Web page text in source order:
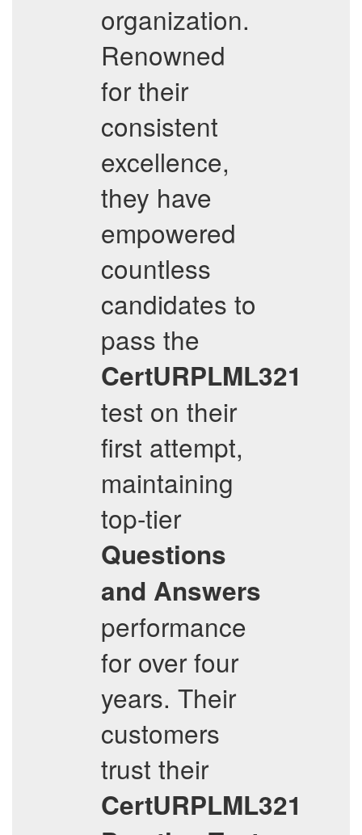
organization.
Renowned
for their
consistent
excellence,
they have
empowered
countless
candidates to
pass the
CertURPLML321
test on their
first attempt,
maintaining
top-tier
Questions
and Answers
performance
for over four
years. Their
customers
trust their
CertURPLML321